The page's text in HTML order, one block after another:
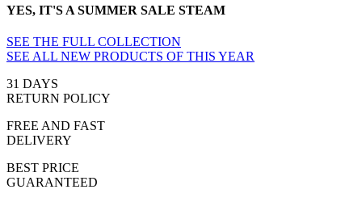
YES, IT'S A SUMMER SALE STEAM
SEE THE FULL COLLECTION
SEE ALL NEW PRODUCTS OF THIS YEAR
31 DAYS
RETURN POLICY
FREE AND FAST
DELIVERY
BEST PRICE
GUARANTEED